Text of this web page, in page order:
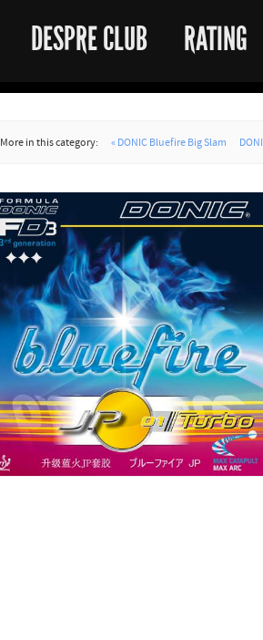
DESPRE CLUB RATING
More in this category: « DONIC Bluefire Big Slam